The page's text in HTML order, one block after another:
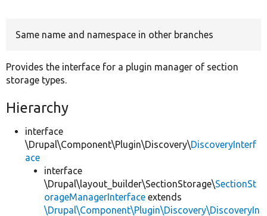
Same name and namespace in other branches
Provides the interface for a plugin manager of section
storage types.
Hierarchy
interface
\Drupal\Component\Plugin\Discovery\DiscoveryInterf
ace
interface
\Drupal\layout_builder\SectionStorage\SectionSt
orageManagerInterface extends
\Drupal\Component\Plugin\Discovery\DiscoveryIn